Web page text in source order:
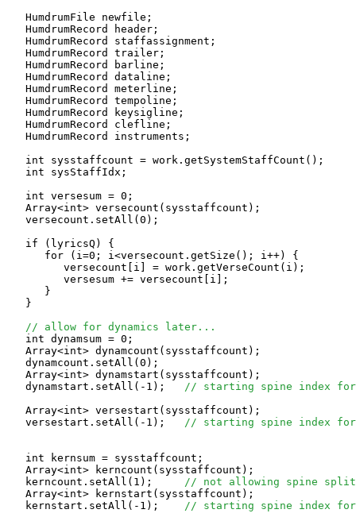
   HumdrumFile newfile;
   HumdrumRecord header;
   HumdrumRecord staffassignment;
   HumdrumRecord trailer;
   HumdrumRecord barline;
   HumdrumRecord dataline;
   HumdrumRecord meterline;
   HumdrumRecord tempoline;
   HumdrumRecord keysigline;
   HumdrumRecord clefline;
   HumdrumRecord instruments;
   int sysstaffcount = work.getSystemStaffCount();
   int sysStaffIdx;
   int versesum = 0;
   Array<int> versecount(sysstaffcount);
   versecount.setAll(0);
   if (lyricsQ) {
      for (i=0; i<versecount.getSize(); i++) {
         versecount[i] = work.getVerseCount(i);
         versesum += versecount[i];
      }
   }
// allow for dynamics later...
   int dynamsum = 0;
   Array<int> dynamcount(sysstaffcount);
   dynamcount.setAll(0);
   Array<int> dynamstart(sysstaffcount);
   dynamstart.setAll(-1);
// starting spine index
   Array<int> versestart(sysstaffcount);
   versestart.setAll(-1);
// starting spine index
   int kernsum = sysstaffcount;
   Array<int> kerncount(sysstaffcount);
   kerncount.setAll(1);
// not allowing spine
   Array<int> kernstart(sysstaffcount);
   kernstart.setAll(-1);
// starting spine index